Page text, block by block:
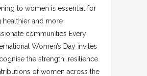
to women is essential for
healthier and more
communities Every
Women’s Day invites
the strength, resilience
of women across the